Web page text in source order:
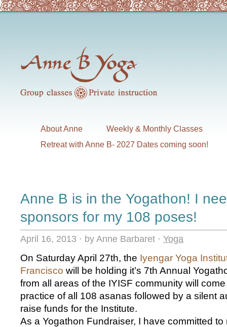
About Anne Weekly & Monthly Classes
Retreat with Anne B- 2027 Dates coming soon!
Anne B is in the Yogathon! I
sponsors for my 108 poses!
April 16, 2013 · by Anne Barbaret · Yoga
On Saturday April 27th, the Iyengar Yoga
Francisco will be holding it’s 7th Annual
from all areas of the IYISF community will
practice of all 108 asanas followed by a silent
raise funds for the Institute.
As a Yogathon Fundraiser, I have committed